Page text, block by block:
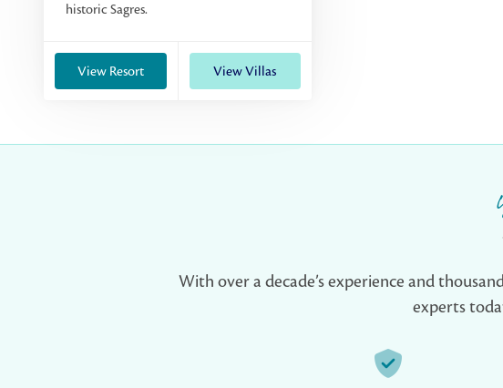
historic Sagres.
View Resort View Villas
With over a decade’s experience and
experts